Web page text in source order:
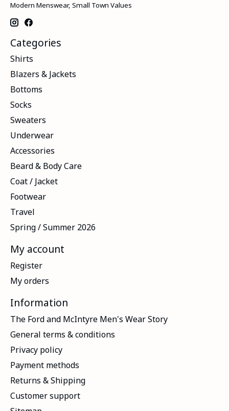
Modern Menswear, Small Town Values
Categories
Shirts
Blazers & Jackets
Bottoms
Socks
Sweaters
Underwear
Accessories
Beard & Body Care
Coat / Jacket
Footwear
Travel
Spring / Summer 2026
My account
Register
My orders
Information
The Ford and McIntyre Men's Wear Story
General terms & conditions
Privacy policy
Payment methods
Returns & Shipping
Customer support